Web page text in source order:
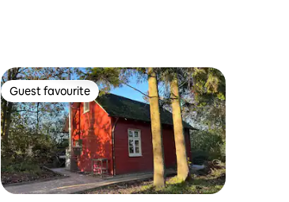
Guest favourite
Guest favourite